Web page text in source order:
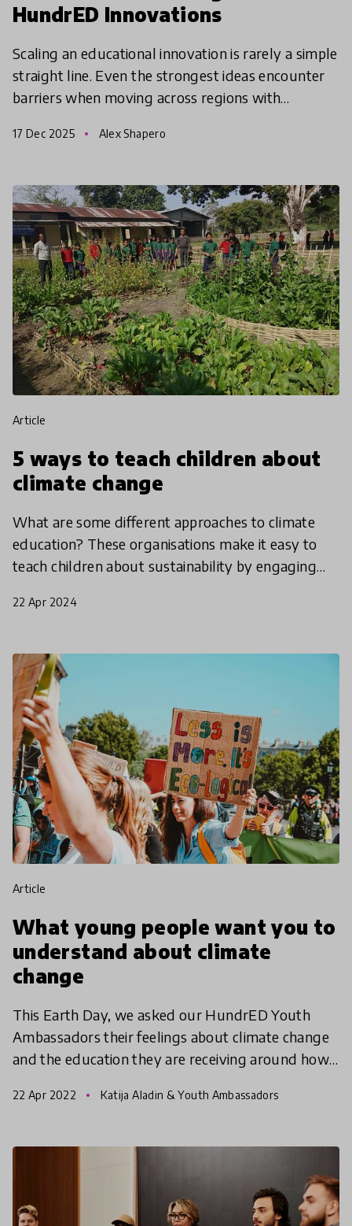
HundrED Innovations
Scaling an educational innovation is rarely a simple
straight line. Even the strongest ideas encounter
barriers when moving across regions with
constr
17 Dec 2025 Alex Shapero
article
5 ways to teach children about
climate change
What are some different approaches to climate
education? These organisations make it easy to
teach children about sustainability by engaging
the interc
22 Apr 2024
article
What young people want you to
understand about climate
change
This Earth Day, we asked our HundrED Youth
Ambassadors their feelings about climate change
and the education they are receiving around how
22 Apr 2022 Katija Aladin & Youth Ambassadors